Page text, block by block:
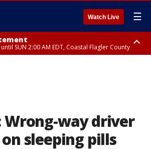
Watch Live ☰
SUN 2:00 AM EDT, Coastal Flagler County
Wrong-way driver
sleeping pills